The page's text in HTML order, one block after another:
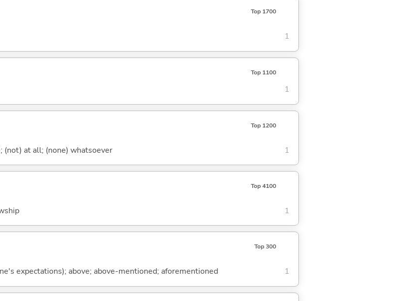
Top 1700
1
Top 1100
1
Top 1200
at all; (none) whatsoever 1
Top 4100
1
Top 300
expectations); above; above-mentioned; aforementioned 1